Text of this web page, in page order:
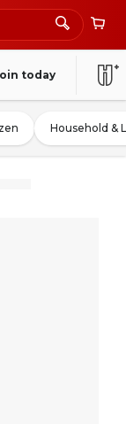
today
Household &